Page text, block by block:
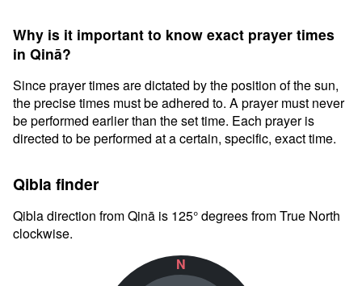
Why is it important to know exact prayer times
in Qinā?
Since prayer times are dictated by the position of the sun,
the precise times must be adhered to. A prayer must never
be performed earlier than the set time. Each prayer is
directed to be performed at a certain, specific, exact time.
Qibla finder
Qibla direction from Qinā is 125° degrees from True North
clockwise.
N